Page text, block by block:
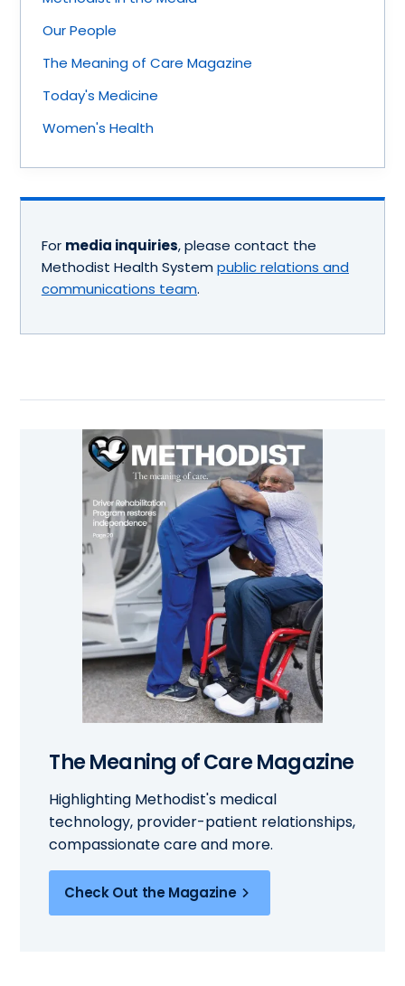
Our People
The Meaning of Care Magazine
Today's Medicine
Women's Health
For media inquiries, please contact the
Methodist Health System public relations and
communications team.
The Meaning of Care Magazine
Highlighting Methodist's medical
technology, provider-patient relationships,
compassionate care and more.
Check Out the Magazine